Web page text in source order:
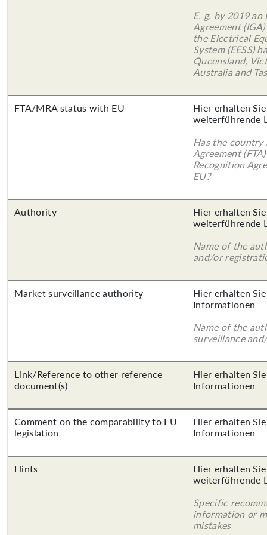
E. g. by 2019
Agreement
the Electrical
System (EESS)
Queensland,
Australia and
FTA/MRA status with EU
Hier erhalten
weiterführende
Has the country
Agreement
Recognition
EU?
Authority
Hier erhalten
weiterführende
Name of the
and/or
Market surveillance authority
Hier erhalten
Informationen
Name of the
surveillance
Link/Reference to other reference
document(s)
Hier erhalten
Informationen
Comment on the comparability to EU
legislation
Hier erhalten
Informationen
Hints
Hier erhalten
weiterführende
Specific
information or
mistakes